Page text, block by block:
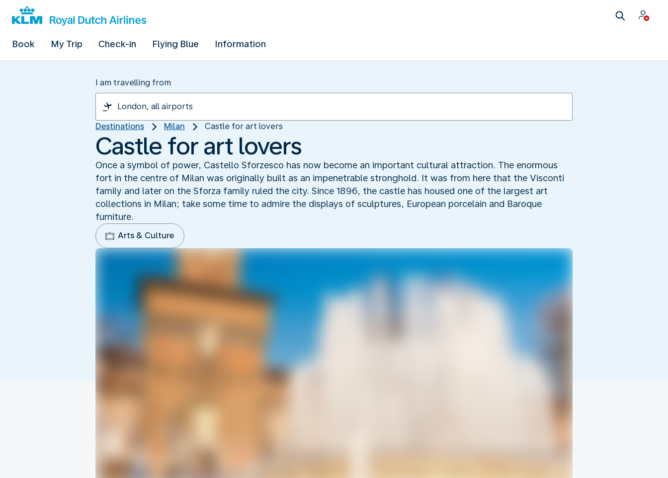
Book My Trip Check-in Flying Blue Information
I am travelling from
Destinations Milan Castle for art lovers
Castle for art lovers
Once a symbol of power, Castello Sforzesco has now become an important cultural attraction. The enormous
fort in the centre of Milan was originally built as an impenetrable stronghold. It was from here that the Visconti
family and later on the Sforza family ruled the city. Since 1896, the castle has housed one of the largest art
collections in Milan; take some time to admire the displays of sculptures, European porcelain and Baroque
furniture.
Arts & Culture